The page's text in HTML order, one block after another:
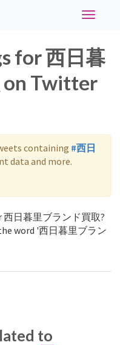
Toggle
for 西日暮
on Twitter
containing #西日
data and more.
西日暮里ブランド買取?
word '西日暮里ブラン
to